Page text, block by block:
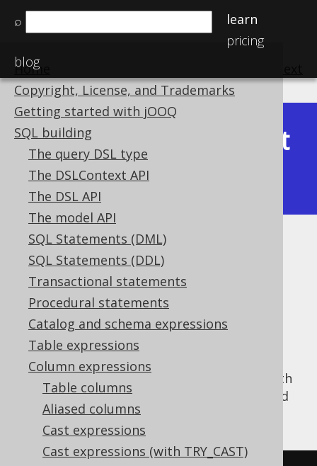
⌕
learn
pricing
blog
Home
Copyright, License, and Trademarks
Getting started with jOOQ
SQL building
The query DSL type
The DSLContext API
The DSL API
The model API
SQL Statements (DML)
SQL Statements (DDL)
Transactional statements
Procedural statements
Catalog and schema expressions
Table expressions
Column expressions
Table columns
Aliased columns
Cast expressions
Cast expressions (with TRY_CAST)
Available in versions:
Latest
(3.21)
CONCAT_WS
Supported by ✅ Open Source Edition
✅ Express Edition ✅ Professional Edition
✅ Enterprise Edition
The CONCAT_WS()
function (where WS = "with
separator") concatenates several strings and
interleaves a separator: